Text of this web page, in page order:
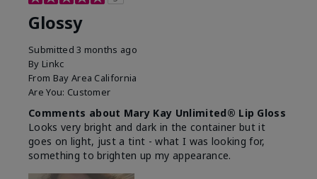
Glossy
Submitted3 months ago
By Linkc
From Bay Area California
Are You: Customer
Comments about Mary Kay Unlimited® Lip Gloss
Looks very bright and dark in the container but it
goes on light, just a tint - what I was looking for,
something to brighten up my appearance.